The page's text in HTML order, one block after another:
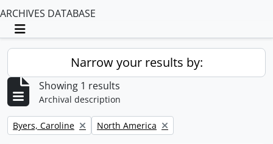
ARCHIVES DATABASE
Toggle navigation
Narrow your results by:
Showing 1 results
Archival description
Remove filter:
Byers, Caroline Remove filter:
North America